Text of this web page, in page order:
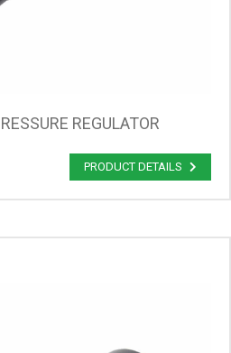
REGULATOR
PRODUCT DETAILS